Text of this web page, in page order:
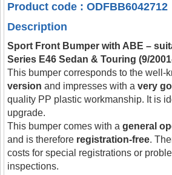
Product code : ODFBB6042712
Description
Sport Front Bumper with ABE –
Series E46 Sedan & Touring (9/
This bumper corresponds to the well-
version and impresses with avery
quality PP plastic workmanship. It is
upgrade.
This bumper comes with ageneral
and is therefore registration-free.
costs for special registrations or
inspections.